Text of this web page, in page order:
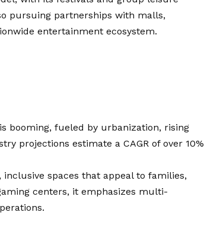
pursuing partnerships with malls,
entertainment ecosystem.
booming, fueled by urbanization, rising
projections estimate a CAGR of over 10%
spaces that appeal to families,
centers, it emphasizes multi-